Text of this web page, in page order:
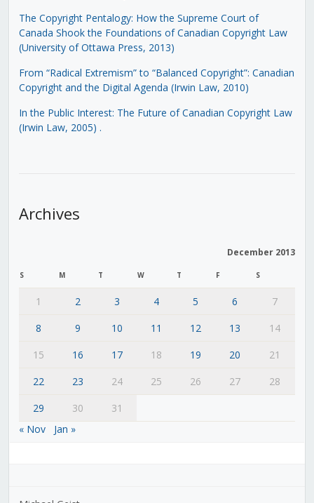
The Copyright Pentalogy: How the Supreme Court of
Canada Shook the Foundations of Canadian Copyright Law
(University of Ottawa Press, 2013)
From “Radical Extremism” to “Balanced Copyright”: Canadian
Copyright and the Digital Agenda (Irwin Law, 2010)
In the Public Interest: The Future of Canadian Copyright Law
(Irwin Law, 2005) .
Archives
December 2013
S M T W T F S
1 2 3 4 5 6
7
8
9 10 11 12 13
14
15
16 17 18 19 20
21
22
23 24 25 26 27
28
29
30
31
« Nov
Jan »